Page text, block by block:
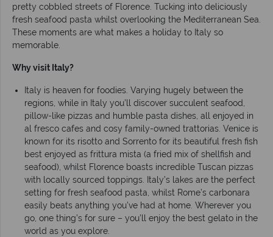
pretty cobbled streets of Florence. Tucking into deliciously
fresh seafood pasta whilst overlooking the Mediterranean Sea.
These moments are what makes a holiday to Italy so
memorable.
Why visit Italy?
Italy is heaven for foodies. Varying hugely between the
regions, while in Italy you’ll discover succulent seafood,
pillow-like pizzas and humble pasta dishes, all enjoyed in
al fresco cafes and cosy family-owned trattorias. Venice is
known for its risotto and Sorrento for its beautiful fresh fish
best enjoyed as frittura mista (a fried mix of shellfish and
seafood), whilst Florence boasts incredible Tuscan pizzas
with locally sourced toppings. Italy’s lakes are the perfect
setting for fresh seafood pasta, whilst Rome’s carbonara
easily beats anything you’ve had at home. Wherever you
go, one thing’s for sure – you’ll enjoy the best gelato in the
world as you explore.